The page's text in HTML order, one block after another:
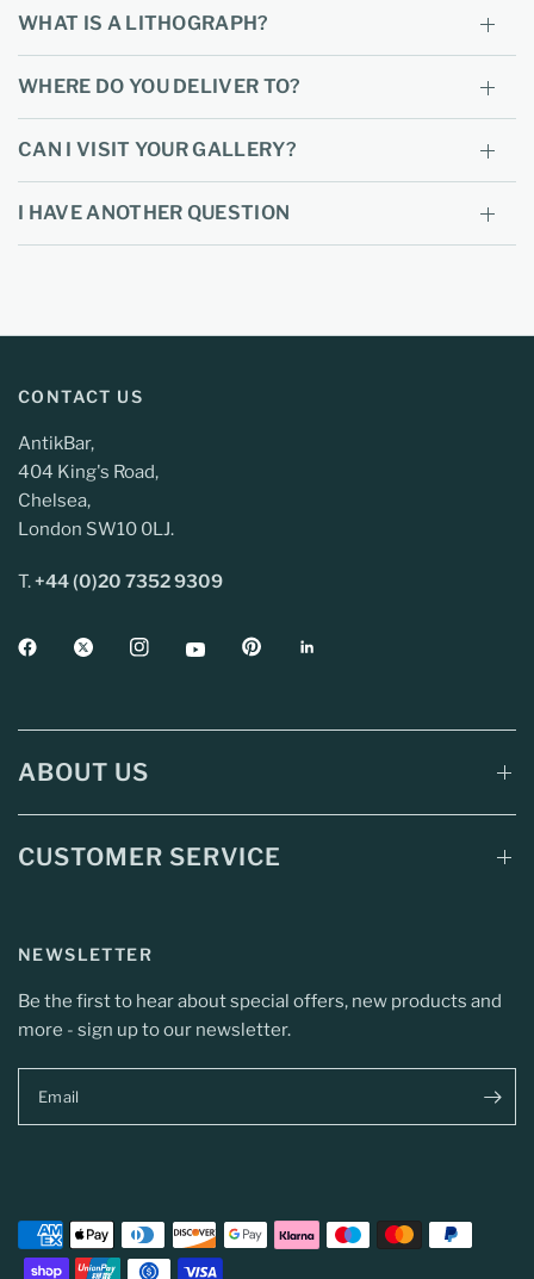
WHAT IS A LITHOGRAPH?
WHERE DO YOU DELIVER TO?
CAN I VISIT YOUR GALLERY?
I HAVE ANOTHER QUESTION
CONTACT US
AntikBar,
404 King's Road,
Chelsea,
London SW10 0LJ.
T.+44 (0)20 7352 9309
ABOUT US
CUSTOMER SERVICE
NEWSLETTER
Be the first to hear about special offers, new products and
more - sign up to our newsletter.
Email